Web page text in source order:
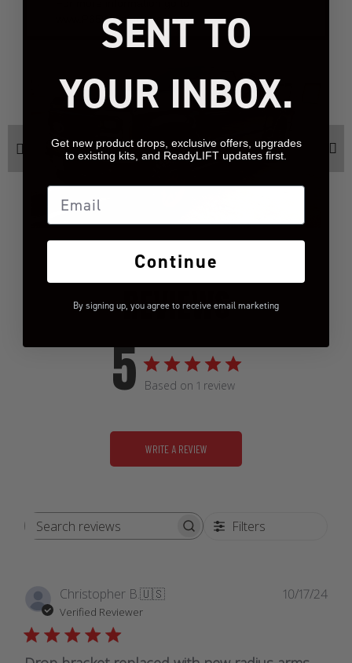
www.P65Warnings.ca.gov.
REVIEWS
5 Based on 1 review
WRITE A REVIEW
Search
Filters
Christopher B.🇺🇸
Verified Reviewer
10/17/24
SENT TO
YOUR INBOX.
Get new product drops, exclusive offers, upgrades
to existing kits, and ReadyLIFT updates first.
Email
Continue
By signing up, you agree to receive email marketing